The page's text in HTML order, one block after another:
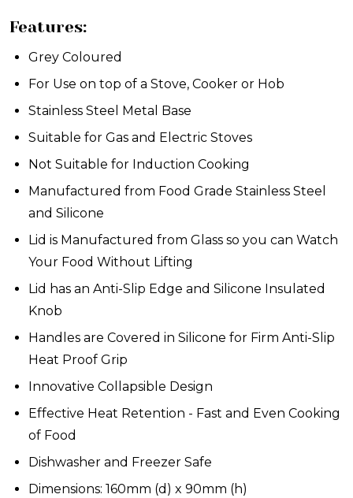
Features:
Grey Coloured
For Use on top of a Stove, Cooker or Hob
Stainless Steel Metal Base
Suitable for Gas and Electric Stoves
Not Suitable for Induction Cooking
Manufactured from Food Grade Stainless Steel
and Silicone
Lid is Manufactured from Glass so you can Watch
Your Food Without Lifting
Lid has an Anti-Slip Edge and Silicone Insulated
Knob
Handles are Covered in Silicone for Firm Anti-Slip
Heat Proof Grip
Innovative Collapsible Design
Effective Heat Retention - Fast and Even Cooking
of Food
Dishwasher and Freezer Safe
Dimensions: 160mm (d) x 90mm (h)